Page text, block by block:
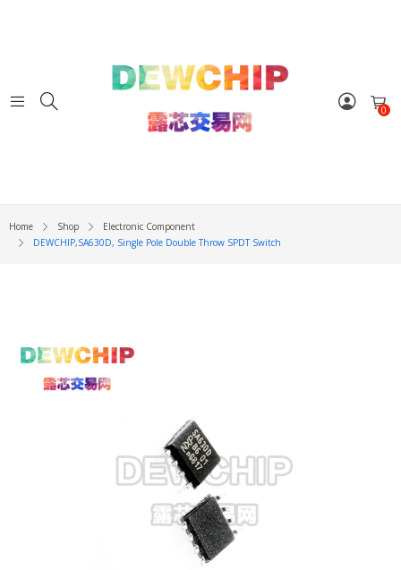
0
Home Shop
Electronic Component
DEWCHIP,SA630D, Single Pole Double Throw SPDT Switch